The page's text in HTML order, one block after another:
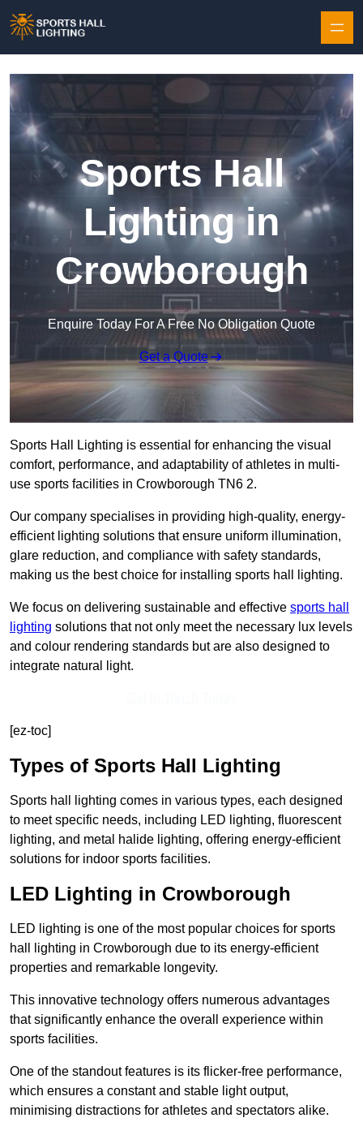
Sports Hall
Lighting in
Crowborough
Enquire Today For A Free No Obligation Quote
Get a Quote
Sports Hall Lighting is essential for enhancing the visual
comfort, performance, and adaptability of athletes in multi-
use sports facilities in Crowborough TN6 2.
Our company specialises in providing high-quality, energy-
efficient lighting solutions that ensure uniform illumination,
glare reduction, and compliance with safety standards,
making us the best choice for installing sports hall lighting.
We focus on delivering sustainable and effective sports hall
lighting solutions that not only meet the necessary lux levels
and colour rendering standards but are also designed to
integrate natural light.
[ez-toc]
Types of Sports Hall Lighting
Sports hall lighting comes in various types, each designed
to meet specific needs, including LED lighting, fluorescent
lighting, and metal halide lighting, offering energy-efficient
solutions for indoor sports facilities.
LED Lighting in Crowborough
LED lighting is one of the most popular choices for sports
hall lighting in Crowborough due to its energy-efficient
properties and remarkable longevity.
This innovative technology offers numerous advantages
that significantly enhance the overall experience within
sports facilities.
One of the standout features is its flicker-free performance,
which ensures a constant and stable light output,
minimising distractions for athletes and spectators alike.